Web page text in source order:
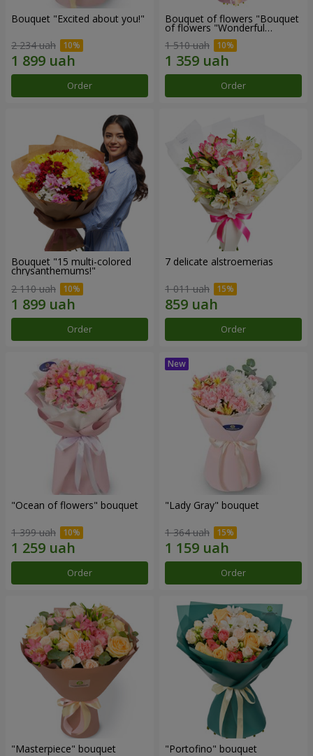
Bouquet "Excited about you!"
2 234 uah
Order
Bouquet of flowers "Bouquet
of flowers "Wonderful
1 510 uah
Order
Bouquet "15 multi-colored
chrysanthemums!"
2 110 uah
Order
7 delicate alstroemerias
1 011 uah
Order
"Ocean of flowers" bouquet
1 399 uah
Order
"Lady Gray" bouquet
1 364 uah
Order
"Masterpiece" bouquet "Portofino" bouquet